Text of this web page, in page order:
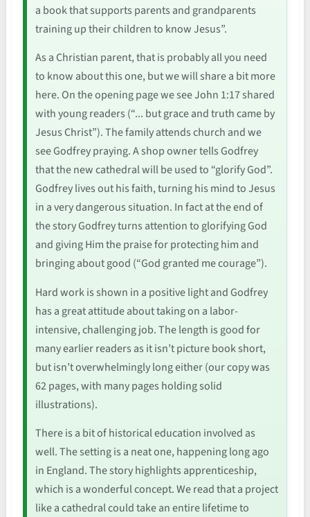
a book that supports parents and grandparents
training up their children to know Jesus”.
As a Christian parent, that is probably all you need
to know about this one, but we will share a bit more
here. On the opening page we see John 1:17 shared
with young readers (“... but grace and truth came by
Jesus Christ”). The family attends church and we
see Godfrey praying. A shop owner tells Godfrey
that the new cathedral will be used to “glorify God”.
Godfrey lives out his faith, turning his mind to Jesus
in a very dangerous situation. In fact at the end of
the story Godfrey turns attention to glorifying God
and giving Him the praise for protecting him and
bringing about good (“God granted me courage”).
Hard work is shown in a positive light and Godfrey
has a great attitude about taking on a labor-
intensive, challenging job. The length is good for
many earlier readers as it isn’t picture book short,
but isn’t overwhelmingly long either (our copy was
62 pages, with many pages holding solid
illustrations).
There is a bit of historical education involved as
well. The setting is a neat one, happening long ago
in England. The story highlights apprenticeship,
which is a wonderful concept. We read that a project
like a cathedral could take an entire lifetime to